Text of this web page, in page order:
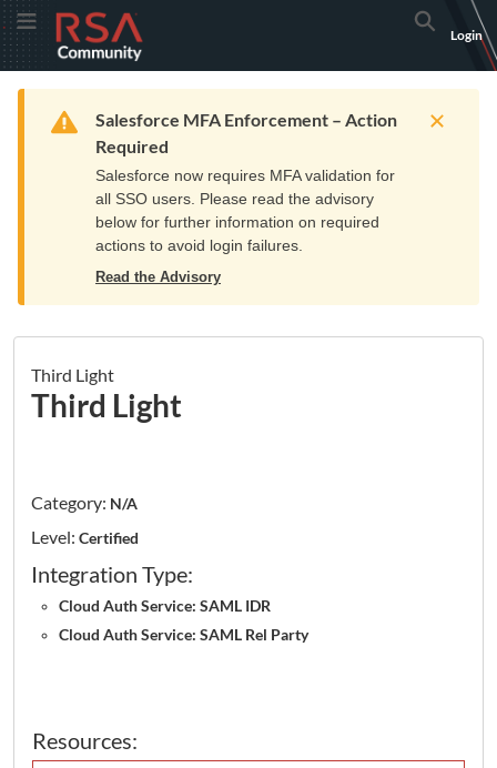
Skip
to
Navigation
Skip
to
Main
Toggle MenuRSA
Community
logo.
home
page.
Search
Login
Home Resources Training Get Support
Warning
Salesforce MFA Enforcement – Action
Required
Salesforce now requires MFA validation for
all SSO users. Please read the advisory
below for further information on required
actions to avoid login failures.
Read the Advisory
Third Light
Third Light
Category: N/A
Level: Certified
Integration Type:
Cloud Auth Service: SAML IDR
Cloud Auth Service: SAML Rel Party
Resources: